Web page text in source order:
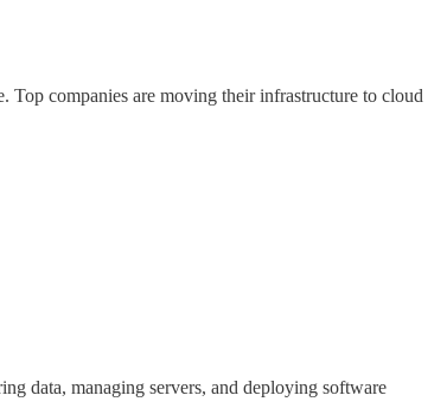
Top companies are moving their infrastructure to cloud
data, managing servers, and deploying software